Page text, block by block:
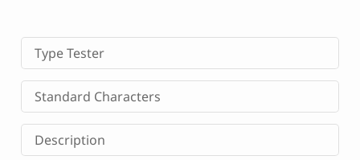
LICENSE
CONTACT
Decorative Font
Display Font
Serif Font
Sans Serif Font
Type Tester
Standard Characters
Description